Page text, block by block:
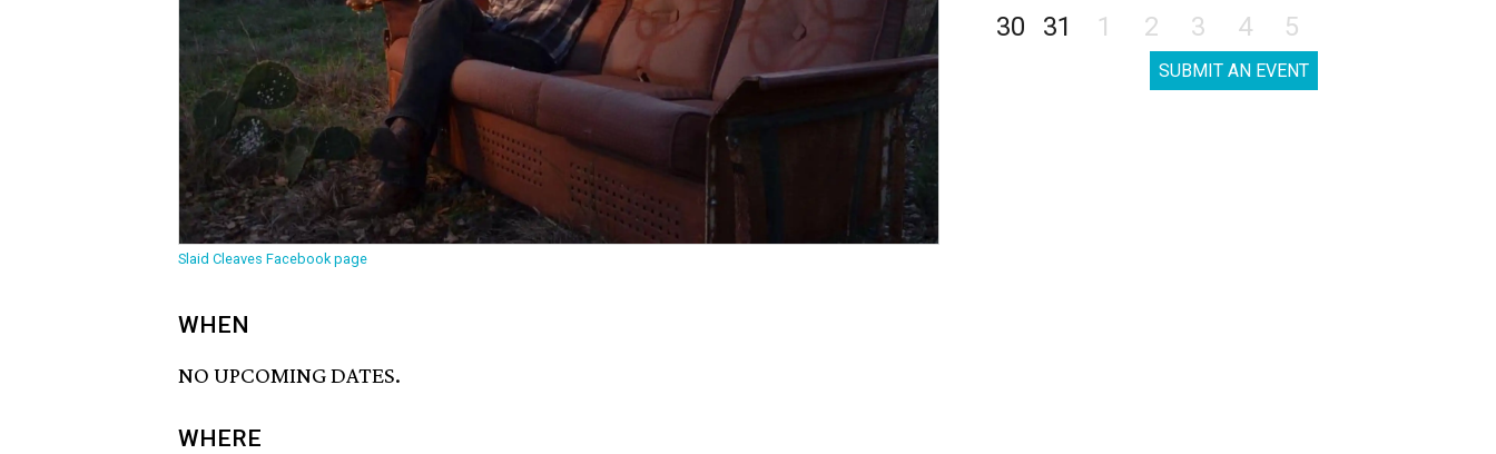
Slaid Cleaves Facebook page
WHEN
NO UPCOMING DATES.
WHERE
30
31 1 2 3 4 5
SUBMIT AN EVENT